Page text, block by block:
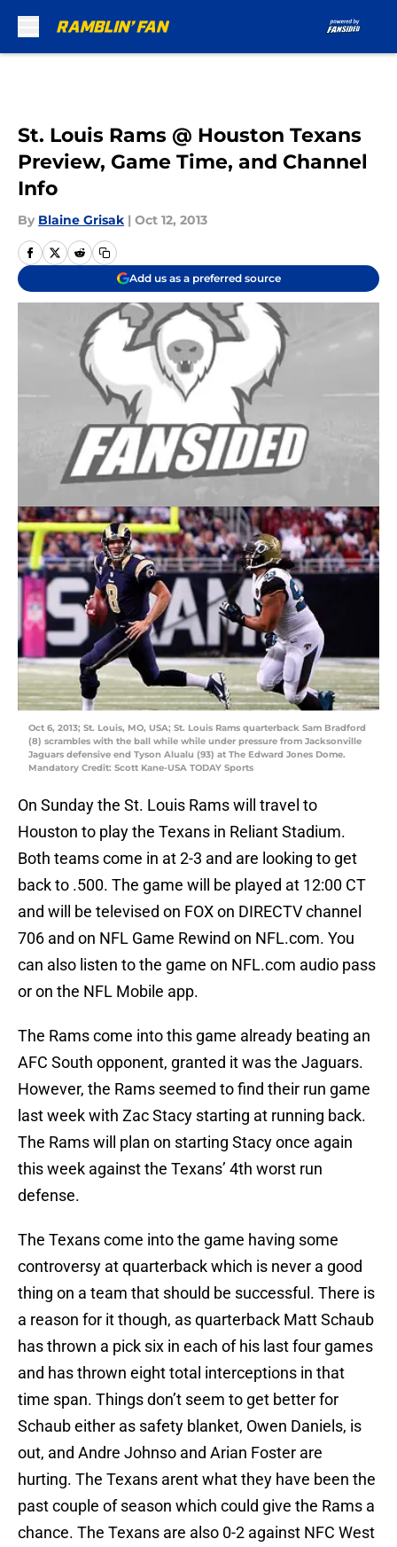
St. Louis Rams @ Houston Texans
Preview, Game Time, and Channel
Info
By Blaine Grisak | Oct 12, 2013
Add us as a preferred source
Oct 6, 2013; St. Louis, MO, USA; St. Louis Rams quarterback Sam Bradford
(8) scrambles with the ball while while under pressure from Jacksonville
Jaguars defensive end Tyson Alualu (93) at The Edward Jones Dome.
Mandatory Credit: Scott Kane-USA TODAY Sports
On Sunday the St. Louis Rams will travel to
Houston to play the Texans in Reliant Stadium.
Both teams come in at 2-3 and are looking to get
back to .500. The game will be played at 12:00 CT
and will be televised on FOX on DIRECTV channel
706 and on NFL Game Rewind on NFL.com. You
can also listen to the game on NFL.com audio pass
or on the NFL Mobile app.
The Rams come into this game already beating an
AFC South opponent, granted it was the Jaguars.
However, the Rams seemed to find their run game
last week with Zac Stacy starting at running back.
The Rams will plan on starting Stacy once again
this week against the Texans’ 4th worst run
defense.
The Texans come into the game having some
controversy at quarterback which is never a good
thing on a team that should be successful. There is
a reason for it though, as quarterback Matt Schaub
has thrown a pick six in each of his last four games
and has thrown eight total interceptions in that
time span. Things don’t seem to get better for
Schaub either as safety blanket, Owen Daniels, is
out, and Andre Johnso and Arian Foster are
hurting. The Texans arent what they have been the
past couple of season which could give the Rams a
chance. The Texans are also 0-2 against NFC West